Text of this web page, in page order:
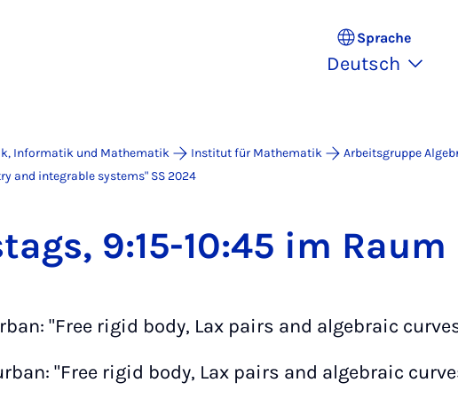
Sprache
Deutsch
Informatik und Mathematik Institut für Mathematik Arbeitsgruppe
and integrable systems" SS 2024
9:15-10:45 im Raum
"Free rigid body, Lax pairs and algebraic
"Free rigid body, Lax pairs and algebraic